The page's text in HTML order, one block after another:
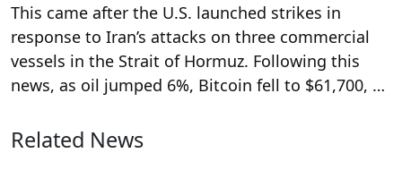
This came after the U.S. launched strikes in
response to Iran’s attacks on three commercial
vessels in the Strait of Hormuz. Following this
news, as oil jumped 6%, Bitcoin fell to $61,700, …
Related News